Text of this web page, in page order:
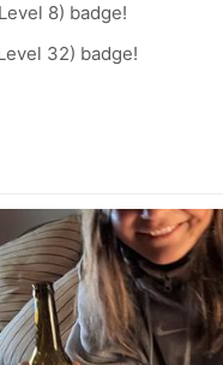
8) badge!
32) badge!